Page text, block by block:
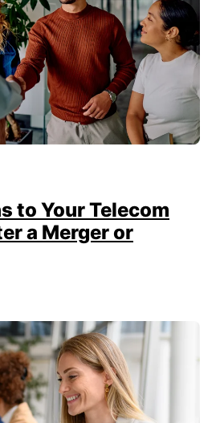
to Your Telecom
a Merger or